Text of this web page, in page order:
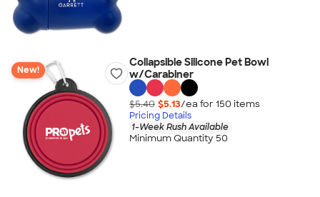
New!
Collapsible Silicone Pet Bowl
w/Carabiner
$5.40 $5.13/ea for 150 items
Pricing Details
1-Week Rush Available
Minimum Quantity 50